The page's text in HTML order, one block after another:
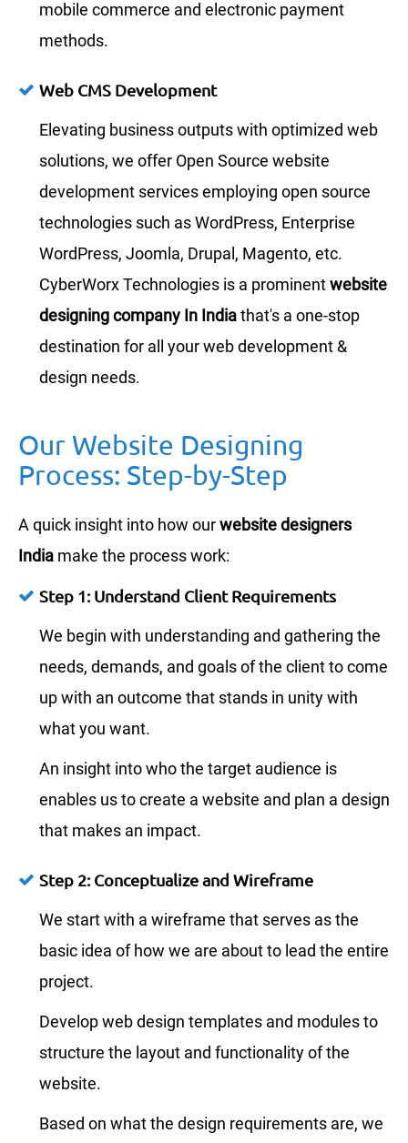
mobile commerce and electronic payment
methods.
Web CMS Development
Elevating business outputs with optimized web
solutions, we offer Open Source website
development services employing open source
technologies such as WordPress, Enterprise
WordPress, Joomla, Drupal, Magento, etc.
CyberWorx Technologies is a prominentwebsite
designing company In Indiathat's a one-stop
destination for all your web development &
design needs.
Our Website Designing
Process: Step-by-Step
A quick insight into how ourwebsite designers
India make the process work:
Step 1: Understand Client Requirements
We begin with understanding and gathering the
needs, demands, and goals of the client to come
up with an outcome that stands in unity with
what you want.
An insight into who the target audience is
enables us to create a website and plan a design
that makes an impact.
Step 2: Conceptualize and Wireframe
We start with a wireframe that serves as the
basic idea of how we are about to lead the entire
project.
Develop web design templates and modules to
structure the layout and functionality of the
website.
Based on what the design requirements are, we